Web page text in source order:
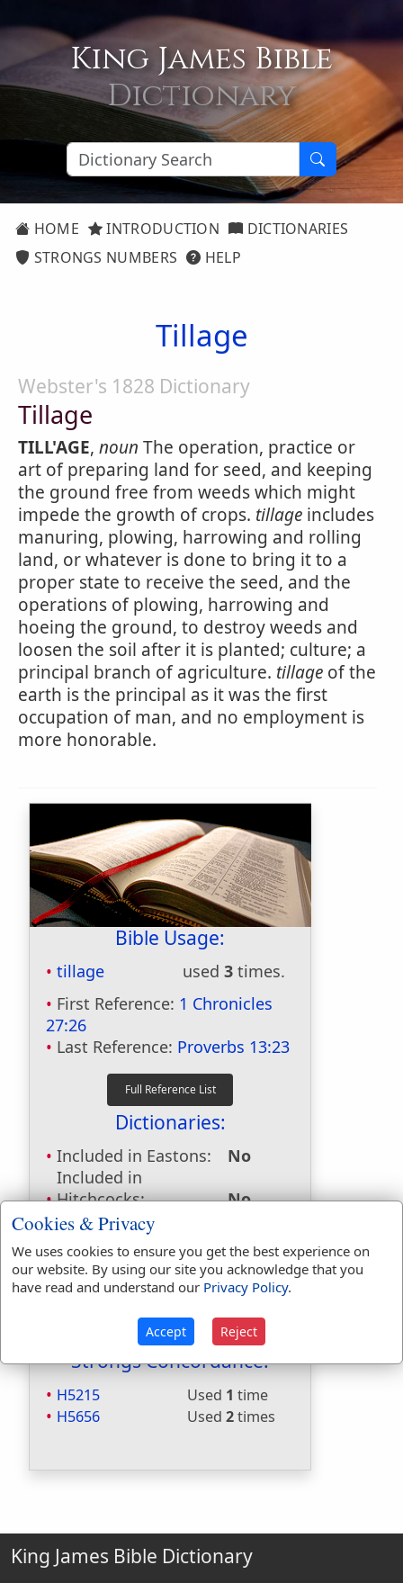
King James Bible
Dictionary
HOME INTRODUCTION
DICTIONARIES
STRONGS NUMBERS
HELP
Tillage
Webster's 1828 Dictionary
Tillage
TILL'AGE, noun The operation, practice or
art of preparing land for seed, and keeping
the ground free from weeds which might
impede the growth of crops. tillage includes
manuring, plowing, harrowing and rolling
land, or whatever is done to bring it to a
proper state to receive the seed, and the
operations of plowing, harrowing and
hoeing the ground, to destroy weeds and
loosen the soil after it is planted; culture; a
principal branch of agriculture. tillage of the
earth is the principal as it was the first
occupation of man, and no employment is
more honorable.
Bible Usage:
tillage used 3 times.
First Reference: 1 Chronicles
27:26
Last Reference: Proverbs 13:23
Dictionaries:
Included in Eastons:
No
Included in
Hitchcocks:
No
Included in Naves:
Included in Smiths:
No
Included in Websters: Yes
Included in Strongs:
Yes
Included in BDB:
Yes
Strongs Concordance:
H5215 Used 1 time
H5656
Used 2times
King James Bible Dictionary
Cookies & Privacy
We uses cookies to ensure you get the best experience on
our website. By using our site you acknowledge that you
have read and understand our Privacy Policy.
Accept Reject